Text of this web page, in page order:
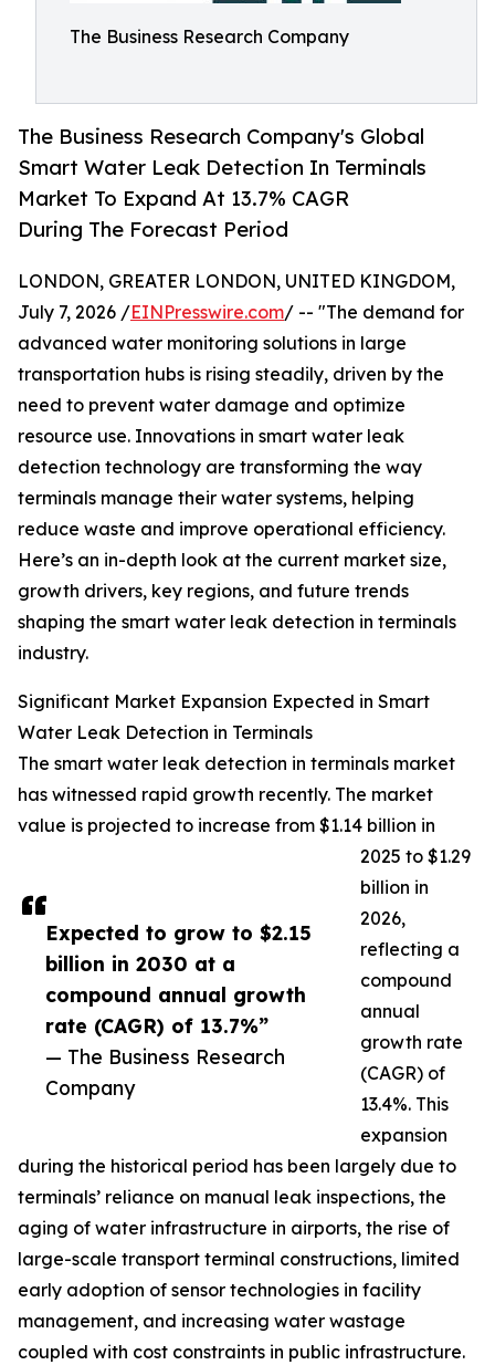
The Business Research Company
The Business Research Company's Global
Smart Water Leak Detection In Terminals
Market To Expand At 13.7% CAGR
During The Forecast Period
Expected to grow to $2.15
billion in 2030 at a
compound annual growth
rate (CAGR) of 13.7%”
— The Business Research
Company
LONDON, GREATER LONDON, UNITED KINGDOM,
July 7, 2026 /EINPresswire.com/ -- "The demand for
advanced water monitoring solutions in large
transportation hubs is rising steadily, driven by the
need to prevent water damage and optimize
resource use. Innovations in smart water leak
detection technology are transforming the way
terminals manage their water systems, helping
reduce waste and improve operational efficiency.
Here’s an in-depth look at the current market size,
growth drivers, key regions, and future trends
shaping the smart water leak detection in terminals
industry.
Significant Market Expansion Expected in Smart
Water Leak Detection in Terminals
The smart water leak detection in terminals market
has witnessed rapid growth recently. The market
value is projected to increase from $1.14 billion in
2025 to $1.29
billion in
2026,
reflecting a
compound
annual
growth rate
(CAGR) of
13.4%. This
expansion
during the historical period has been largely due to
terminals’ reliance on manual leak inspections, the
aging of water infrastructure in airports, the rise of
large-scale transport terminal constructions, limited
early adoption of sensor technologies in facility
management, and increasing water wastage
coupled with cost constraints in public infrastructure.